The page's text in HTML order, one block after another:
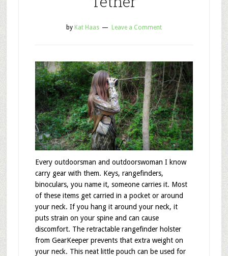
by Kat Haas Leave a Comment
Every outdoorsman and outdoorswoman I know
carry gear with them. Keys, rangefinders,
binoculars, you name it, someone carries it. Most
of these items get carried in a pocket or around
your neck. If you hang it around your neck, it
puts strain on your spine and can cause
discomfort. The retractable rangefinder holster
from GearKeeper prevents that extra weight on
your neck. This neat little pouch can be used for